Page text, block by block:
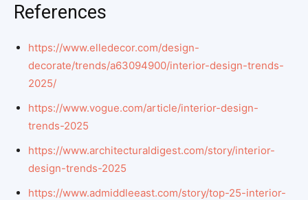
References
https://www.elledecor.com/design-
decorate/trends/a63094900/interior-design-trends-
2025/
https://www.vogue.com/article/interior-design-
trends-2025
https://www.architecturaldigest.com/story/interior-
design-trends-2025
https://www.admiddleeast.com/story/top-25-interior-